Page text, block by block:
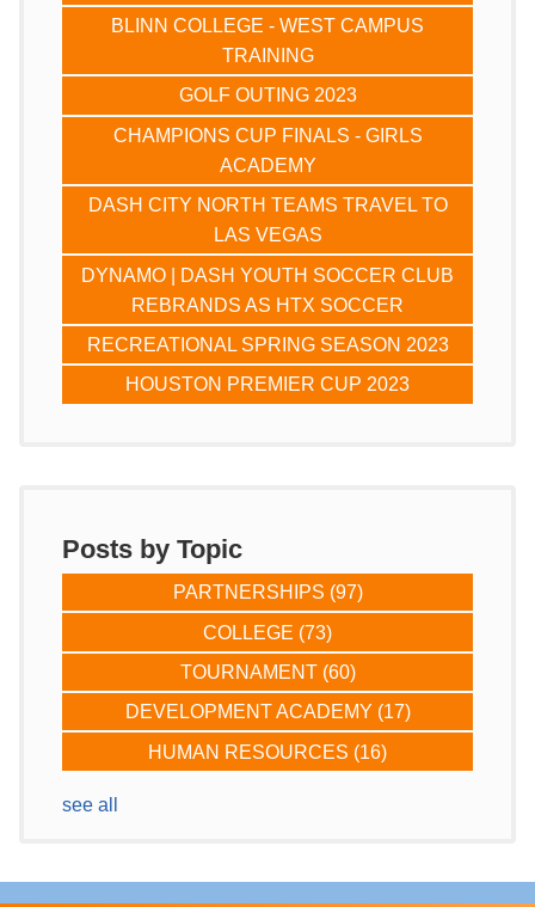
BLINN COLLEGE - WEST CAMPUS
TRAINING
GOLF OUTING 2023
CHAMPIONS CUP FINALS - GIRLS
ACADEMY
DASH CITY NORTH TEAMS TRAVEL TO
LAS VEGAS
DYNAMO | DASH YOUTH SOCCER CLUB
REBRANDS AS HTX SOCCER
RECREATIONAL SPRING SEASON 2023
HOUSTON PREMIER CUP 2023
Posts by Topic
PARTNERSHIPS (97)
COLLEGE (73)
TOURNAMENT (60)
DEVELOPMENT ACADEMY (17)
HUMAN RESOURCES (16)
see all